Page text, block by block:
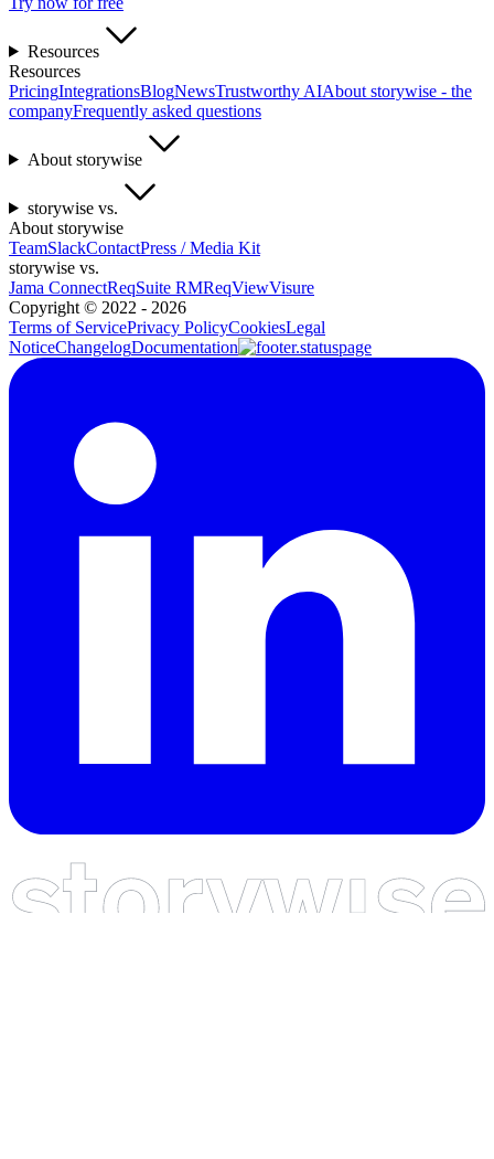
Resources
Resources
PricingIntegrationsBlogNewsTrustworthy AIAbout storywise - the
companyFrequently asked questions
About storywise
storywise vs.
About storywise
TeamSlackContactPress / Media Kit
storywise vs.
Jama ConnectReqSuite RMReqViewVisure
Copyright © 2022 - 2026
Terms of ServicePrivacy PolicyCookiesLegal
NoticeChangelogDocumentation